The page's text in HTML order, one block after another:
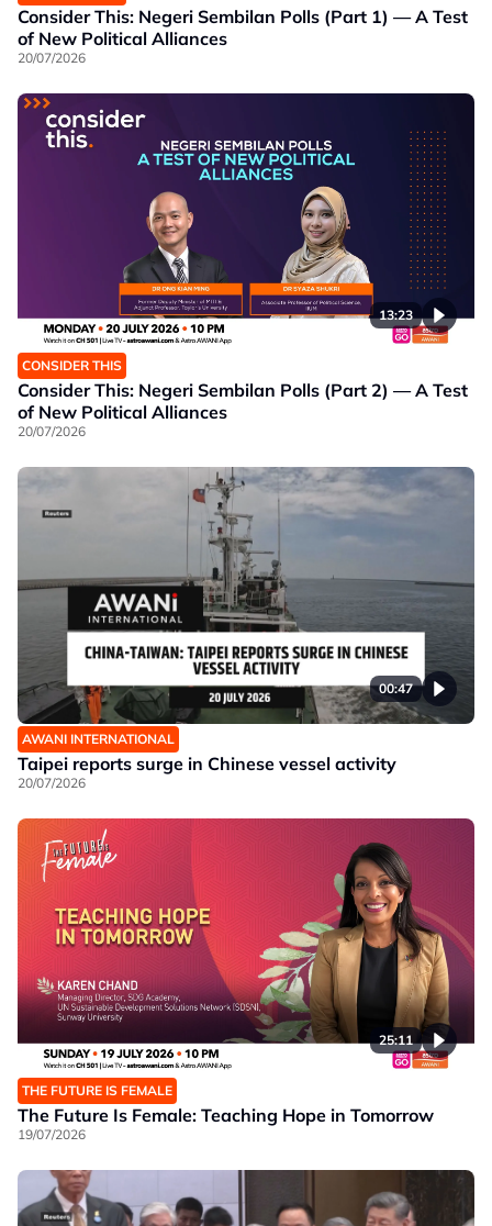
Consider This: Negeri Sembilan Polls (Part 1) — A Test
of New Political Alliances
20/07/2026
13:23
CONSIDER THIS
Consider This: Negeri Sembilan Polls (Part 2) — A Test
of New Political Alliances
20/07/2026
00:47
AWANI INTERNATIONAL
Taipei reports surge in Chinese vessel activity
20/07/2026
25:11
THE FUTURE IS FEMALE
The Future Is Female: Teaching Hope in Tomorrow
19/07/2026